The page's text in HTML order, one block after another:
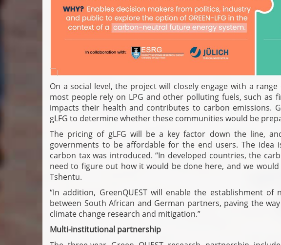
On a social level, the project will closely engage with a
most people rely on LPG and other polluting fuels, such as
impacts their health and contributes to carbon emissions.
gLFG to determine whether these communities would be
The pricing of gLFG will be a key factor down the line,
governments to be affordable for the end users. The
carbon tax was introduced. “In developed countries, the
need to figure out how it would be done here, and we
Tshentu.
“In addition, GreenQUEST will enable the establishment
between South African and German partners, paving the
climate change research and mitigation.”
Multi-institutional partnership